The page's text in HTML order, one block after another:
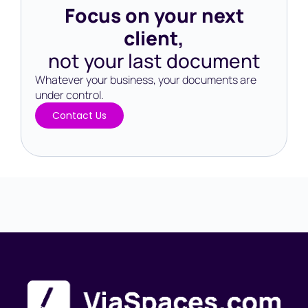
Focus on your next
client,
not your last document
Whatever your business, your documents are
under control.​
Contact Us